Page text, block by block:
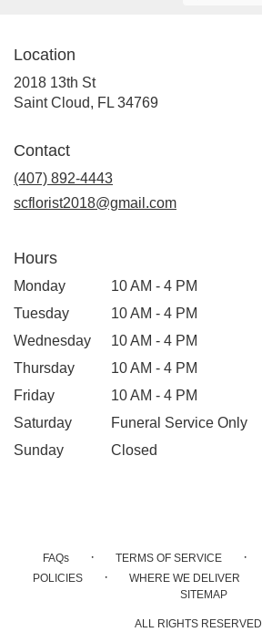
Location
2018 13th St
Saint Cloud, FL 34769(link
window)
Contact
(407) 892-4443
scflorist2018@gmail.com
Hours
Monday
10 AM - 4 PM
Tuesday
10 AM - 4 PM
Wednesday
10 AM - 4 PM
Thursday
10 AM - 4 PM
Friday
10 AM - 4 PM
Saturday
Funeral Service Only
Sunday
Closed
FAQs · TERMS OF SERVICE ·
POLICIES · WHERE WE DELIVER
SITEMAP
ALL RIGHTS